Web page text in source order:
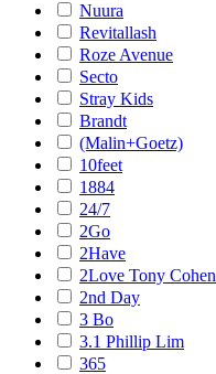
Nuura
Revitallash
Roze Avenue
Secto
Stray Kids
Brandt
(Malin+Goetz)
10feet
1884
24/7
2Go
2Have
2Love Tony Cohen
2nd Day
3 Bo
3.1 Phillip Lim
365